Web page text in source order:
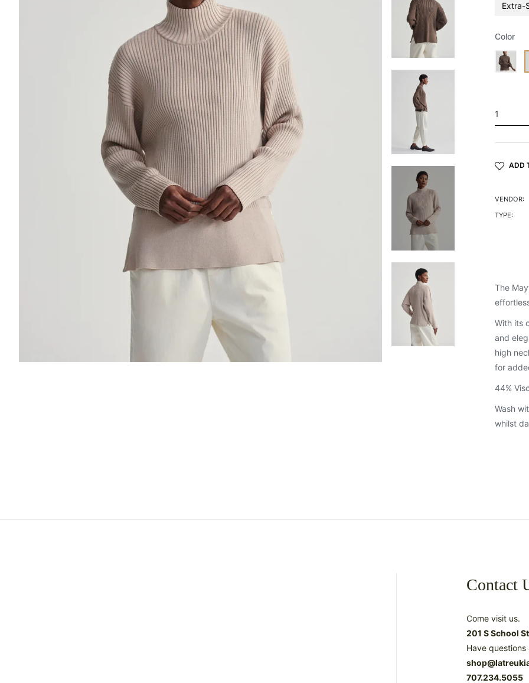
Extra-
Color
ADD
VENDOR:
TYPE:
The
With its
and
high
for
44%
Wash
whilst
Contact
Come visit us.
201 S School
Have questions
707.234.5055